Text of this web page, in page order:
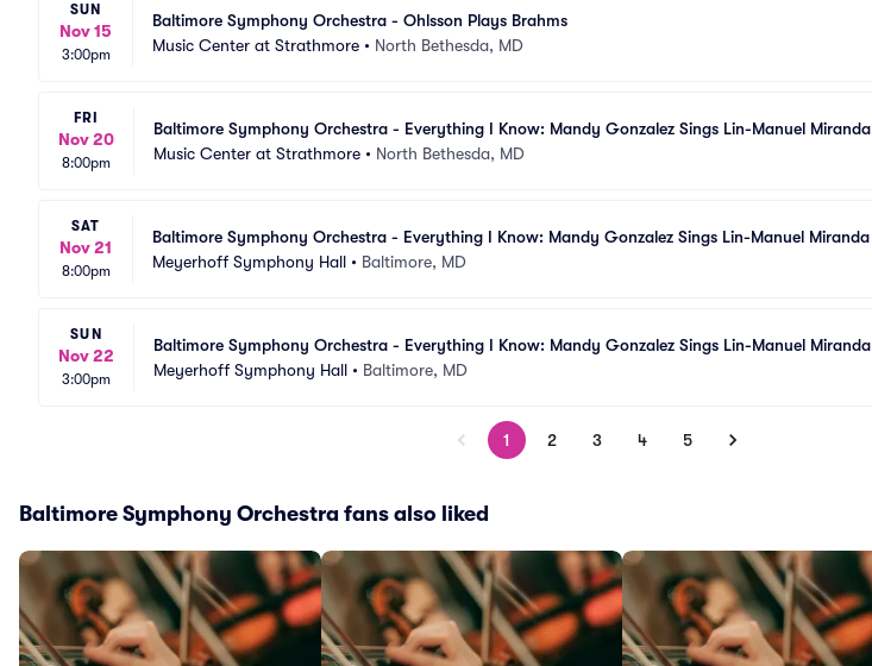
SUN
Nov 15
3:00pm
Baltimore Symphony Orchestra - Ohlsson Plays Brahms
Music Center at Strathmore • North Bethesda, MD
FRI
Nov 20
8:00pm
Baltimore Symphony Orchestra - Everything I Know: Mandy Gonzalez Sings Lin-Manuel Miranda
Music Center at Strathmore • North Bethesda, MD
SAT
Nov 21
8:00pm
Baltimore Symphony Orchestra - Everything I Know: Mandy Gonzalez Sings Lin-Manuel Miranda
Meyerhoff Symphony Hall • Baltimore, MD
SUN
Nov 22
3:00pm
Baltimore Symphony Orchestra - Everything I Know: Mandy Gonzalez Sings Lin-Manuel Miranda
Meyerhoff Symphony Hall • Baltimore, MD
1 2 3 4 5
Baltimore Symphony Orchestra fans also liked